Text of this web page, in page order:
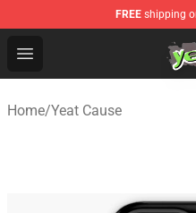
FREE shipping
Open menu
Yeat Shop - Official
Home/Yeat Cause